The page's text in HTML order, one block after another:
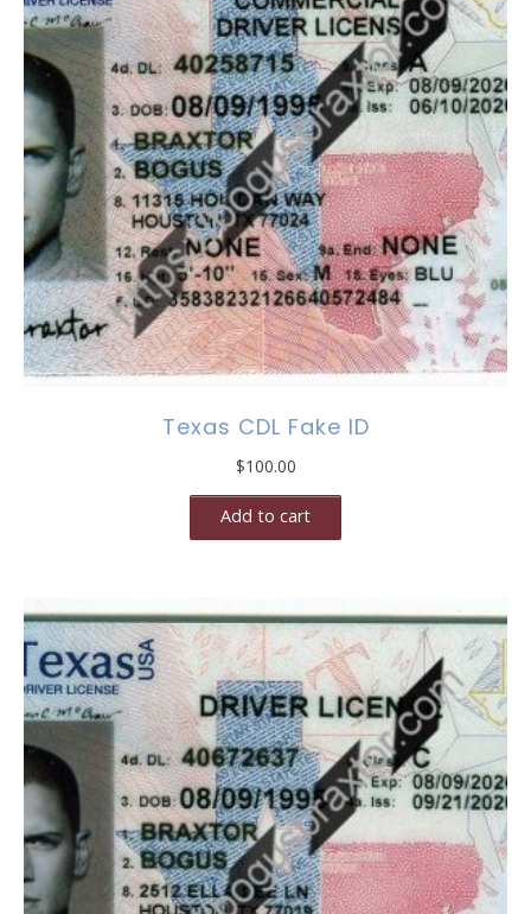
Texas CDL Fake ID
$100.00
Add to cart